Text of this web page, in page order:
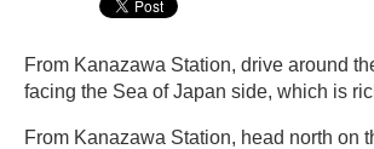
From Kanazawa Station, drive around
facing the Sea of ​​Japan side, which is
From Kanazawa Station, head north on